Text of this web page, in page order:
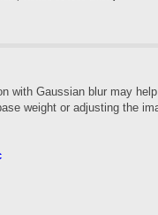
with Gaussian blur may
weight or adjusting the